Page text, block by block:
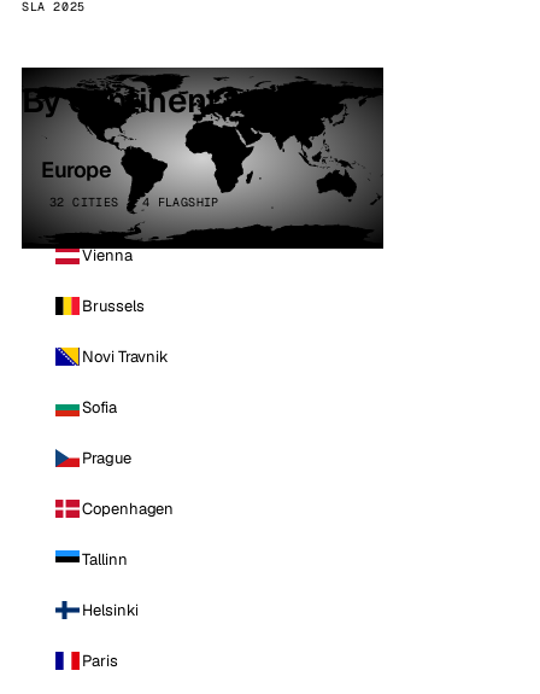
SLA 2025
By continent
Europe
32 CITIES · 4 FLAGSHIP
Vienna
Brussels
Novi Travnik
Sofia
Prague
Copenhagen
Tallinn
Helsinki
Paris